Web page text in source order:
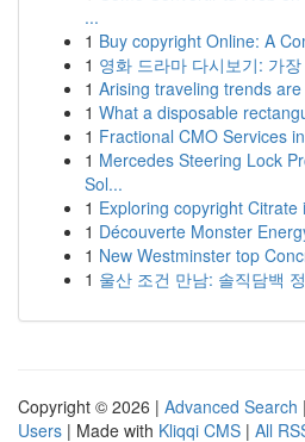
...
1 Buy copyright Online: A
1 영화 드라마 다시보기: 가
1 Arising traveling trends
1 What a disposable
1 Fractional CMO Services
1 Mercedes Steering Lock
Sol...
1 Exploring copyright
1 Découverte Monster
1 New Westminster top
1 울산 조건 만남: 솔직담백
Copyright © 2026 | Advanced Search |
Users | Made with Kliqqi CMS | All